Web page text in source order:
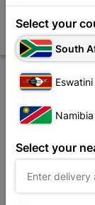
Araf Paint
Store Product
Select your
South
Eswatini
Namibia
Select your